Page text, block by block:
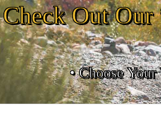
Check Out
• Choose Your